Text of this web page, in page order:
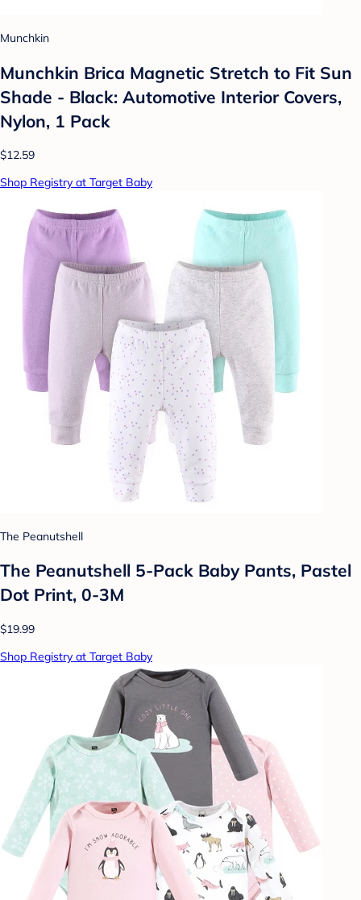
Munchkin
Munchkin Brica Magnetic Stretch to Fit Sun
Shade - Black: Automotive Interior Covers,
Nylon, 1 Pack
$12.59
Shop Registry at Target Baby
The Peanutshell
The Peanutshell 5-Pack Baby Pants, Pastel
Dot Print, 0-3M
$19.99
Shop Registry at Target Baby